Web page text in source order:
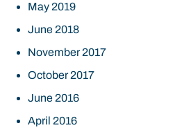
May 2019
June 2018
November 2017
October 2017
June 2016
April 2016